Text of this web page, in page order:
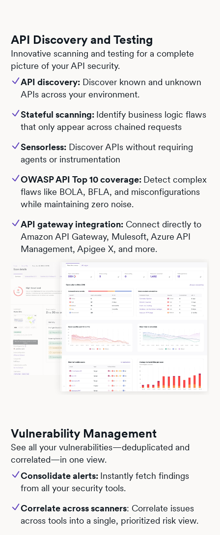
API Discovery and Testing
Innovative scanning and testing for a complete
picture of your API security.
API discovery: Discover known and unknown
APIs across your environment.
Stateful scanning: Identify business logic flaws
that only appear across chained requests
Sensorless: Discover APIs without requiring
agents or instrumentation
OWASP API Top 10 coverage: Detect complex
flaws like BOLA, BFLA, and misconfigurations
while maintaining zero noise.
API gateway integration: Connect directly to
Amazon API Gateway, Mulesoft, Azure API
Management, Apigee X, and more.
Vulnerability Management
See all your vulnerabilities—deduplicated and
correlated—in one view.
Consolidate alerts: Instantly fetch findings
from all your security tools.
Correlate across scanners: Correlate issues
across tools into a single, prioritized risk view.